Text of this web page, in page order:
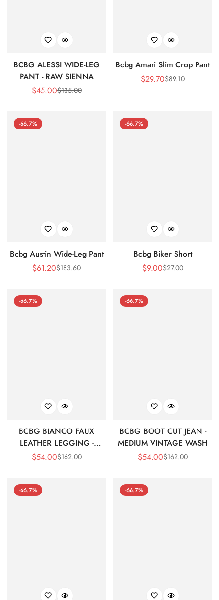
BCBG ALESSI WIDE-LEG
PANT - RAW SIENNA
Sale
$45.00Regular
$135.00
Bcbg Amari Slim Crop Pant
Sale
$29.70Regular
$89.10
-66.7%
Bcbg Austin Wide-Leg Pant
Sale
$61.20Regular
$183.60
-66.7%
Bcbg Biker Short
Sale
$9.00Regular
$27.00
-66.7%
BCBG BIANCO FAUX
LEATHER LEGGING -
SPECTRUM BLUE
Sale
$54.00Regular
$162.00
-66.7%
BCBG BOOT CUT JEAN -
MEDIUM VINTAGE WASH
Sale
$54.00Regular
$162.00
-66.7% -66.7%